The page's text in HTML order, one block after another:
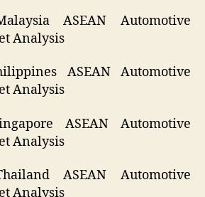
ASEAN Automotive
Analysis
ASEAN Automotive
Analysis
ASEAN Automotive
Analysis
ASEAN Automotive
Analysis